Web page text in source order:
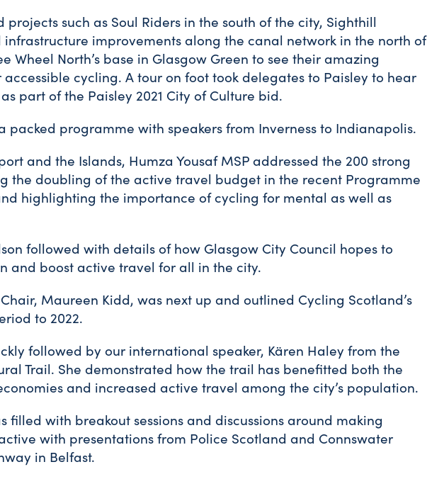
projects such as Soul Riders in the south of the city, Sighthill
improvements along the canal network in the north of
Wheel North’s base in Glasgow Green to see their amazing
cycling. A tour on foot took delegates to Paisley to hear
part of the Paisley 2021 City of Culture bid.
packed programme with speakers from Inverness to Indianapolis.
and the Islands, Humza Yousaf MSP addressed the 200 strong
the doubling of the active travel budget in the recent Programme
highlighting the importance of cycling for mental as well as
followed with details of how Glasgow City Council hopes to
and boost active travel for all in the city.
Maureen Kidd, was next up and outlined Cycling Scotland’s
to 2022.
followed by our international speaker, Kären Haley from the
Trail. She demonstrated how the trail has benefitted both the
and increased active travel among the city’s population.
filled with breakout sessions and discussions around making
with presentations from Police Scotland and Connswater
in Belfast.